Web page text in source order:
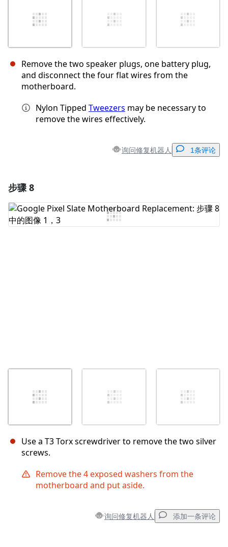
Remove the two speaker plugs, one battery plug,
and disconnect the four flat wires from the
motherboard.
Nylon Tipped Tweezers may be necessary to
remove the wires effectively.
询问修复机器人 1条评论
添加评论
步骤 8
Use a T3 Torx screwdriver to remove the two silver
screws.
Remove the 4 exposed washers from the
motherboard and put aside.
询问修复机器人 添加一条评论